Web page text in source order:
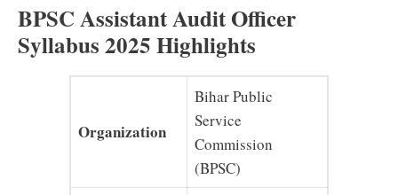
BPSC Assistant Audit Officer
Syllabus 2025 Highlights
Organization
Bihar Public
Service
Commission
(BPSC)